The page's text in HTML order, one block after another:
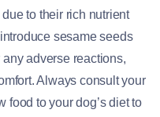
to their rich nutrient
sesame seeds
adverse reactions,
Always consult your
food to your dog’s diet to